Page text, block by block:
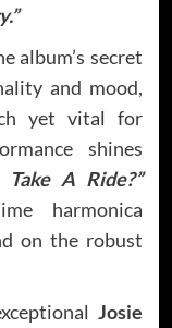
album’s secret
and mood,
yet vital for
shines
Take A Ride?”
harmonica
on the robust
Josie